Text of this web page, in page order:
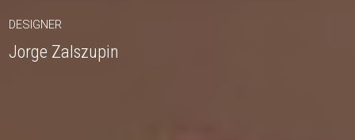
DESIGNER
Jorge Zalszupin